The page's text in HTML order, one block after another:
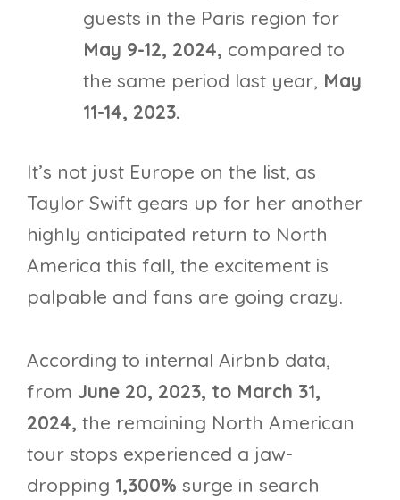
guests in the Paris region for
May 9-12, 2024, compared to
the same period last year, May
11-14, 2023.
It’s not just Europe on the list, as
Taylor Swift gears up for her another
highly anticipated return to North
America this fall, the excitement is
palpable and fans are going crazy.
According to internal Airbnb data,
from June 20, 2023, to March 31,
2024, the remaining North American
tour stops experienced a jaw-
dropping 1,300% surge in search